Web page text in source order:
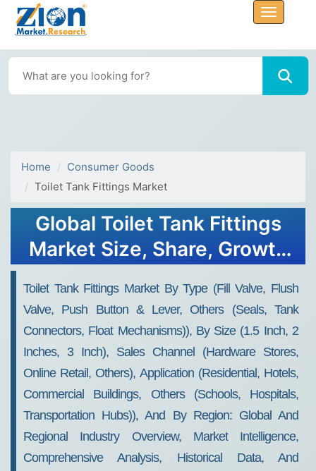
Home
Consumer Goods
Toilet Tank Fittings Market
Global Toilet Tank Fittings
Market Size, Share, Growth
2034
Toilet Tank Fittings Market By Type (Fill Valve, Flush
Valve, Push Button & Lever, Others (Seals, Tank
Connectors, Float Mechanisms)), By Size (1.5 Inch, 2
Inches, 3 Inch), Sales Channel (Hardware Stores,
Online Retail, Others), Application (Residential, Hotels,
Commercial Buildings, Others (Schools, Hospitals,
Transportation Hubs)), And By Region: Global And
Regional Industry Overview, Market Intelligence,
Comprehensive Analysis, Historical Data, And